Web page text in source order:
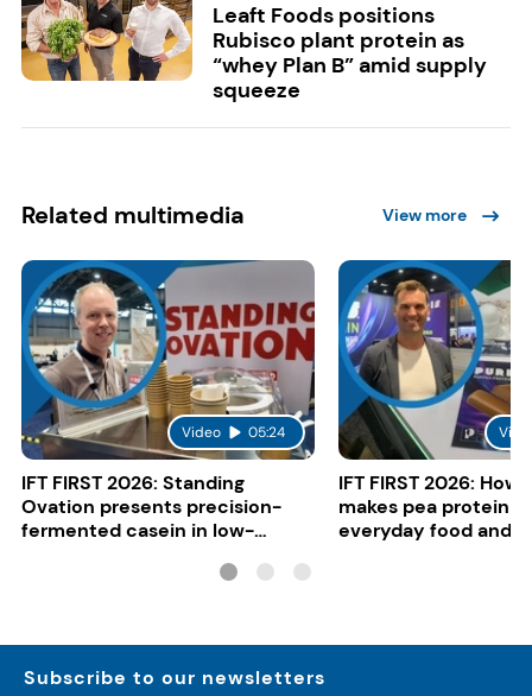
Leaft Foods positions
Rubisco plant protein as
“whey Plan B” amid supply
squeeze
Related multimedia View more
Video 05:24
IFT FIRST 2026: Standing
Ovation presents precision-
fermented casein in low-
IFT FIRST 2026: How
makes pea protein
everyday food and
Subscribe to our newsletters